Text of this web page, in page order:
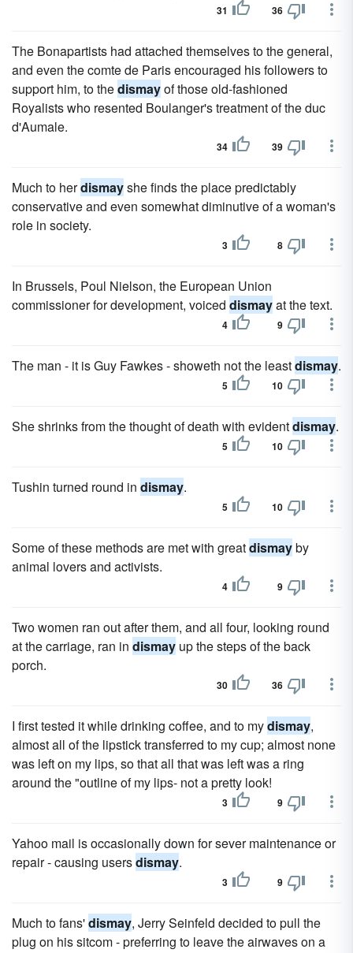
31 36
The Bonapartists had attached themselves to the general,
and even the comte de Paris encouraged his followers to
support him, to thedismayof those old-fashioned
Royalists who resented Boulanger's treatment of the duc
d'Aumale.
34 39
Much to herdismayshe finds the place predictably
conservative and even somewhat diminutive of a woman's
role in society.
3 8
In Brussels, Poul Nielson, the European Union
commissioner for development, voiced dismayat the text.
4 9
The man - it is Guy Fawkes - showeth not the leastdismay.
5 10
She shrinks from the thought of death with evidentdismay.
5 10
Tushin turned round in dismay.
5 10
Some of these methods are met with greatdismayby
animal lovers and activists.
4 9
Two women ran out after them, and all four, looking round
at the carriage, ran in dismay up the steps of the back
porch.
30 36
I first tested it while drinking coffee, and to mydismay,
almost all of the lipstick transferred to my cup; almost none
was left on my lips, so that all that was left was a ring
around the "outline of my lips- not a pretty look!
3 9
Yahoo mail is occasionally down for sever maintenance or
repair - causing usersdismay.
3 9
Much to fans'dismay, Jerry Seinfeld decided to pull the
plug on his sitcom - preferring to leave the airwaves on a